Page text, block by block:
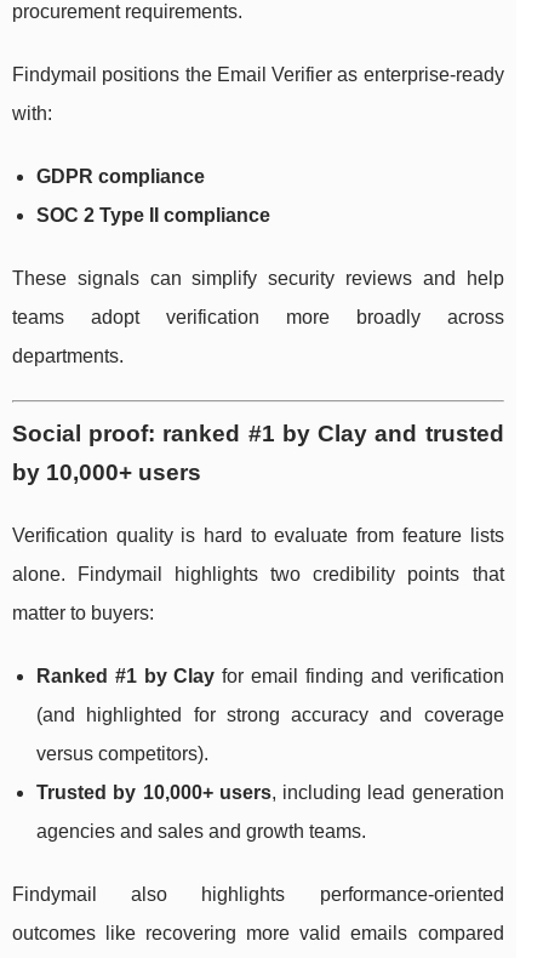
procurement requirements.
Findymail positions the Email Verifier as enterprise-ready
with:
GDPR compliance
SOC 2 Type II compliance
These signals can simplify security reviews and help
teams adopt verification more broadly across
departments.
Social proof: ranked #1 by Clay and trusted
by 10,000+ users
Verification quality is hard to evaluate from feature lists
alone. Findymail highlights two credibility points that
matter to buyers:
Ranked #1 by Clay for email finding and verification
(and highlighted for strong accuracy and coverage
versus competitors).
Trusted by 10,000+ users, including lead generation
agencies and sales and growth teams.
Findymail also highlights performance-oriented
outcomes like recovering more valid emails compared